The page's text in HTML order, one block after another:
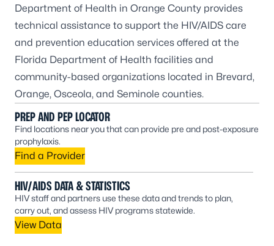
Department of Health in Orange County provides
technical assistance to support the HIV/AIDS care
and prevention education services offered at the
Florida Department of Health facilities and
community-based organizations located in Brevard,
Orange, Osceola, and Seminole counties.
PREP AND PEP LOCATOR
Find locations near you that can provide pre and post-exposure
prophylaxis.
Find a Provider
HIV/AIDS DATA & STATISTICS
HIV staff and partners use these data and trends to plan,
carry out, and assess HIV programs statewide.
View Data